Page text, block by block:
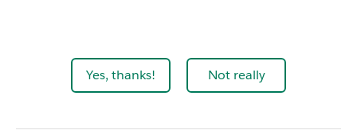
Yes, thanks! Not really